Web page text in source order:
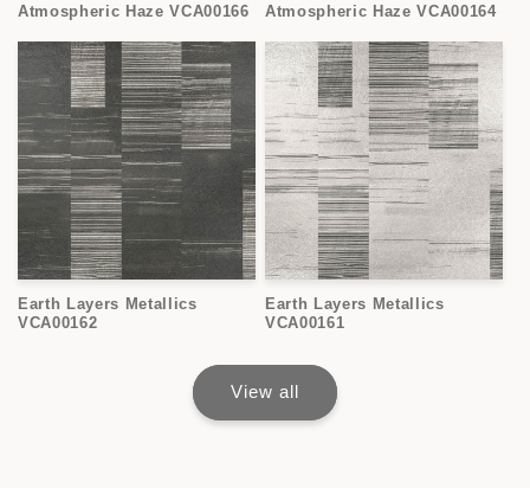
Atmospheric Haze VCA00166 Atmospheric Haze VCA00164
Earth Layers Metallics
VCA00162
Earth Layers Metallics
VCA00161
View all